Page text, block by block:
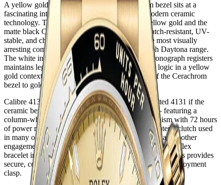
A yellow gold Daytona with a black Cerachrom bezel sits at a
fascinating intersection of classical metal and modern ceramic
technology. The contrast between warm 18ct yellow gold and the
matte black Cerachrom tachymetre bezel — scratch-resistant, UV-
stable, and chemically inert — creates one of the most visually
arresting combinations in the current Cosmograph Daytona range.
The white index dial with its three subsidiary chronograph registers
maintains legibility and echoes the 'panda' colour logic in a yellow
gold context rarely seen before the introduction of the Cerachrom
bezel to gold references.
Calibre 4130 powers this reference — or the updated 4131 if the
ceramic bezel variant uses the newer movement — featuring a
column-wheel vertical clutch chronograph mechanism with 72 hours
of power reserve. The architecture eliminates the lateral clutch used
in many older chronograph movements, delivering a smoother
engagement and greater long-term reliability. The Oysterflex
bracelet in Rolex's proprietary elastomer with metal inserts provides
secure, comfortable wear with the security of a metal deployment
clasp.